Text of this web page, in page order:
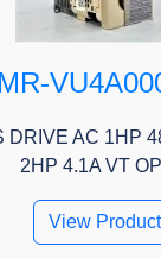
DRIVE AC 1HP
2HP 4.1A VT
View Product